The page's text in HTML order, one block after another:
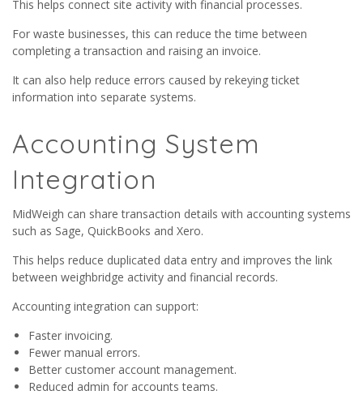
This helps connect site activity with financial processes.
For waste businesses, this can reduce the time between
completing a transaction and raising an invoice.
It can also help reduce errors caused by rekeying ticket
information into separate systems.
Accounting System
Integration
MidWeigh can share transaction details with accounting systems
such as Sage, QuickBooks and Xero.
This helps reduce duplicated data entry and improves the link
between weighbridge activity and financial records.
Accounting integration can support:
Faster invoicing.
Fewer manual errors.
Better customer account management.
Reduced admin for accounts teams.